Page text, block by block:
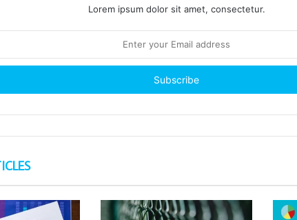
Lorem ipsum dolor sit amet, consectetur.